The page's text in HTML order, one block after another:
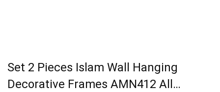
Set 2 Pieces Islam Wall Hanging
Decorative Frames AMN412 All…